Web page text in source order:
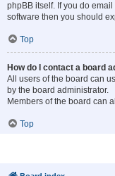
phpBB itself. If you do
software then you should
Top
How do I contact a board
All users of the board can
by the board administrator.
Members of the board can
Top